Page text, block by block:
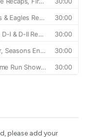
please add your